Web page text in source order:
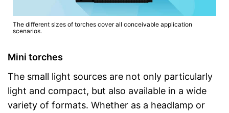
The different sizes of torches cover all conceivable application
scenarios.
Mini torches
The small light sources are not only particularly
light and compact, but also available in a wide
variety of formats. Whether as a headlamp or